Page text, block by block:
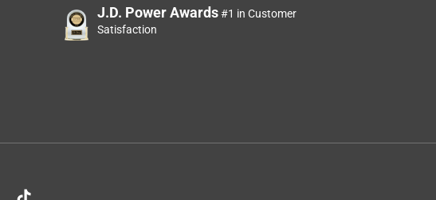
J.D. Power Awards#1 in Customer
Satisfaction